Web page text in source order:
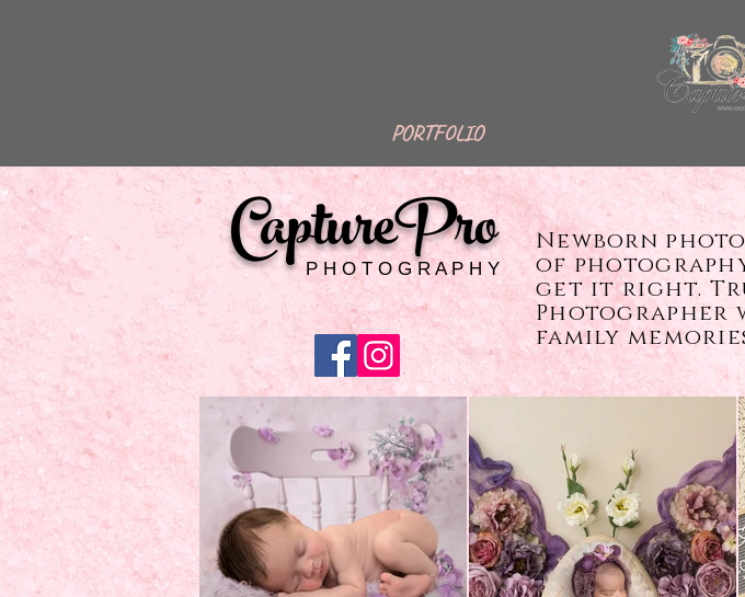
PORTFOLIO
CapturePro
P H O T O G R A P H Y
Newborn
of
get it right.
Photographer
family